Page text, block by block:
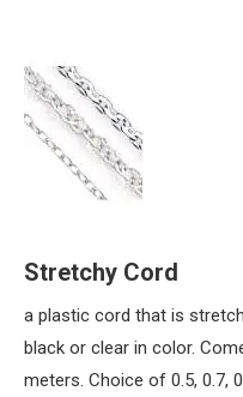
Stretchy Cord
a plastic cord that is
black or clear in color.
meters. Choice of 0.5, 0.7,